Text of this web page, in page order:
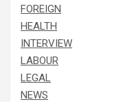
FOREIGN
HEALTH
INTERVIEW
LABOUR
LEGAL
NEWS